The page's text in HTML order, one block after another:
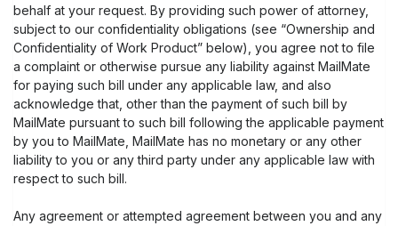
behalf at your request. By providing such power of attorney,
subject to our confidentiality obligations (see “Ownership and
Confidentiality of Work Product” below), you agree not to file
a complaint or otherwise pursue any liability against MailMate
for paying such bill under any applicable law, and also
acknowledge that, other than the payment of such bill by
MailMate pursuant to such bill following the applicable payment
by you to MailMate, MailMate has no monetary or any other
liability to you or any third party under any applicable law with
respect to such bill.
Any agreement or attempted agreement between you and any